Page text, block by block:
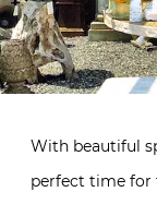
With beautiful
perfect time for